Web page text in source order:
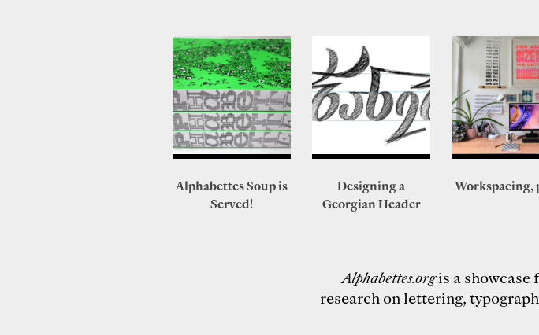
Alphabettes Soup is
Served!
Designing a
Georgian Header
Workspacing,
Alphabettes.orgis a showcase
research on lettering,